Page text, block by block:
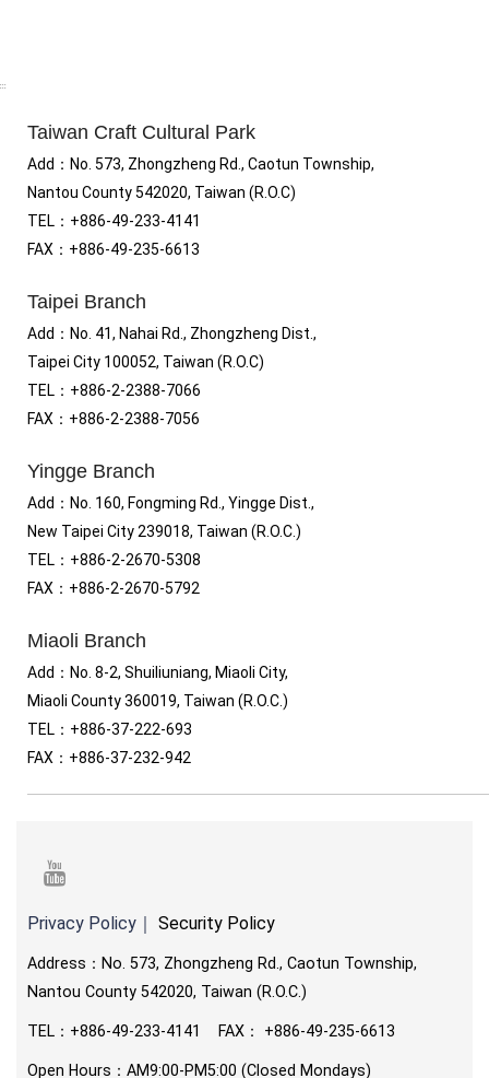
:::
Taiwan Craft Cultural Park
Add ：No. 573, Zhongzheng Rd., Caotun Township,
Nantou County 542020, Taiwan (R.O.C)
TEL：+886-49-233-4141
FAX ： +886-49-235-6613
Taipei Branch
Add ： No. 41, Nahai Rd., Zhongzheng Dist.,
Taipei City 100052, Taiwan (R.O.C)
TEL ： +886-2-2388-7066
FAX ： +886-2-2388-7056
Yingge Branch
Add：No. 160, Fongming Rd., Yingge Dist.,
New Taipei City 239018, Taiwan (R.O.C.)
TEL ： +886-2-2670-5308
FAX ： +886-2-2670-5792
Miaoli Branch
Add：No. 8-2, Shuiliuniang, Miaoli City,
Miaoli County 360019, Taiwan (R.O.C.)
TEL ： +886-37-222-693
FAX ： +886-37-232-942
Privacy Policy ｜ Security Policy
Address：No. 573, Zhongzheng Rd., Caotun Township,
Nantou County 542020, Taiwan (R.O.C.)
TEL ： +886-49-233-4141 FAX ： +886-49-235-6613
Open Hours：AM9:00-PM5:00 (Closed Mondays)